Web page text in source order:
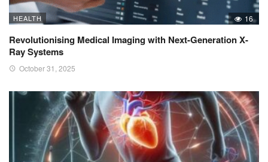
HEALTH 16
Revolutionising Medical Imaging with Next-Generation X-
Ray Systems
October 31, 2025